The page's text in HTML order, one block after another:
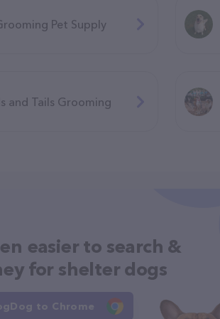
Pet Supply
and Tails Grooming
easier to search &
for shelter dogs
to Chrome